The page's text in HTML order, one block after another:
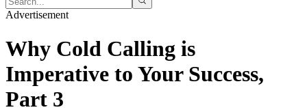
Advertisement
Why Cold Calling is
Imperative to Your Success,
Part 3